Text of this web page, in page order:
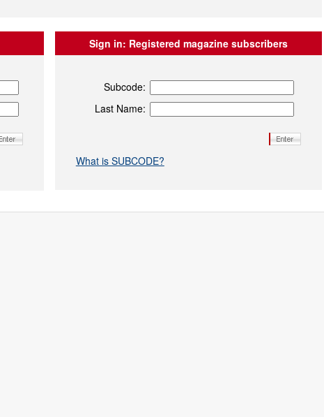
Sign in: Registered magazine subscribers
Subcode:
Last Name:
What is SUBCODE?